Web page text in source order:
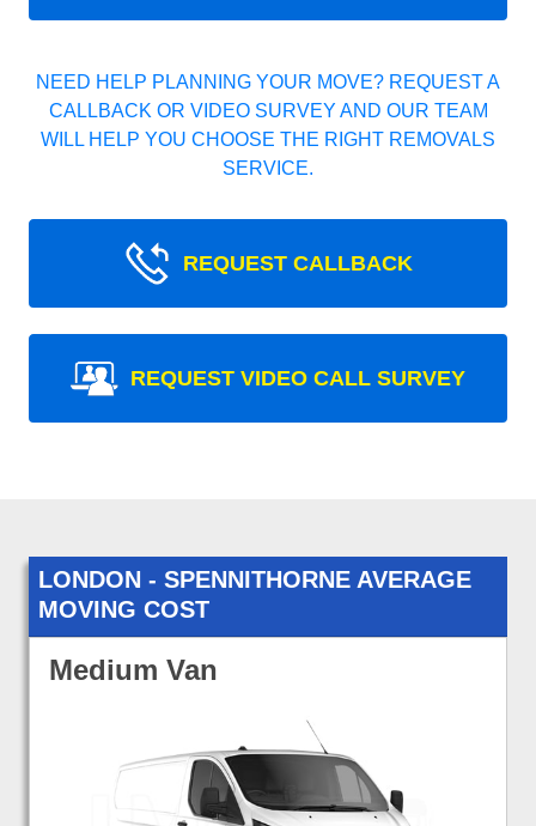
NEED HELP PLANNING YOUR MOVE? REQUEST A
CALLBACK OR VIDEO SURVEY AND OUR TEAM
WILL HELP YOU CHOOSE THE RIGHT REMOVALS
SERVICE.
REQUEST CALLBACK
REQUEST VIDEO CALL SURVEY
LONDON - SPENNITHORNE AVERAGE
MOVING COST
Medium Van